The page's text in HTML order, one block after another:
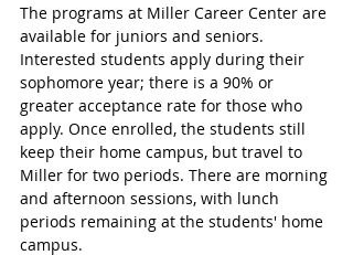
The programs at Miller Career Center are
available for juniors and seniors.
Interested students apply during their
sophomore year; there is a 90% or
greater acceptance rate for those who
apply. Once enrolled, the students still
keep their home campus, but travel to
Miller for two periods. There are morning
and afternoon sessions, with lunch
periods remaining at the students' home
campus.